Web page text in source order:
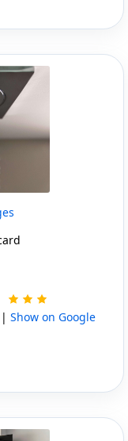
Show on Google